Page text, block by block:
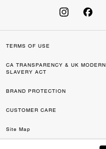
TERMS OF USE
CA TRANSPARENCY & UK MODERN
SLAVERY ACT
BRAND PROTECTION
CUSTOMER CARE
Site Map